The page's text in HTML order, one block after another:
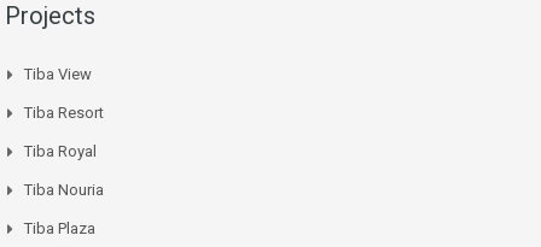
Projects
Tiba View
Tiba Resort
Tiba Royal
Tiba Nouria
Tiba Plaza